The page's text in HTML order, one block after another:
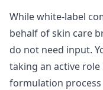
While white-label
behalf of skin care
do not need input.
taking an active
formulation